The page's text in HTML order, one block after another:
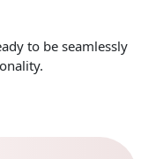
to be seamlessly